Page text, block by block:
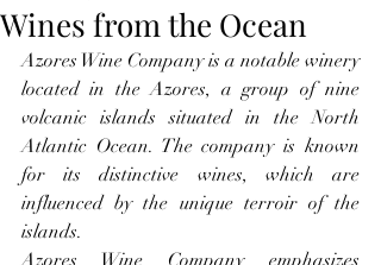
Wines from the Ocean
Azores Wine Company is a notable winery
located in the Azores, a group of nine
volcanic islands situated in the North
Atlantic Ocean. The company is known
for its distinctive wines, which are
influenced by the unique terroir of the
islands.
Azores Wine Company emphasizes